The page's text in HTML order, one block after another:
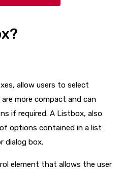
allow users to select
more compact and can
if required. A Listbox, also
options contained in a list
dialog box.
element that allows the user